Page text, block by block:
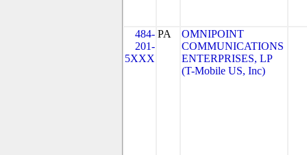
484-
201-
5XXX
PA
OMNIPOINT
COMMUNICATIONS
ENTERPRISES, LP
(T-Mobile US, Inc)